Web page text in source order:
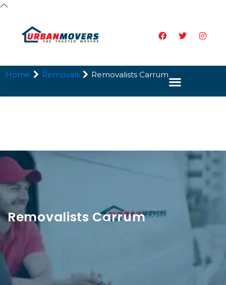
Removalists Carrum
Home Removals Removalists Carrum